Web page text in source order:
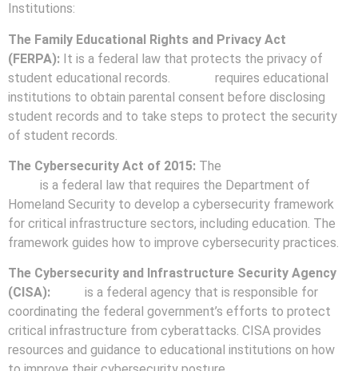
Institutions:
The Family Educational Rights and Privacy Act
(FERPA): It is a federal law that protects the privacy of
student educational records.
requires educational
institutions to obtain parental consent before disclosing
student records and to take steps to protect the security
of student records.
The Cybersecurity Act of 2015: The
is a federal law that requires the Department of
Homeland Security to develop a cybersecurity framework
for critical infrastructure sectors, including education. The
framework guides how to improve cybersecurity practices.
The Cybersecurity and Infrastructure Security Agency
(CISA):
is a federal agency that is responsible for
coordinating the federal government’s efforts to protect
critical infrastructure from cyberattacks. CISA provides
resources and guidance to educational institutions on how